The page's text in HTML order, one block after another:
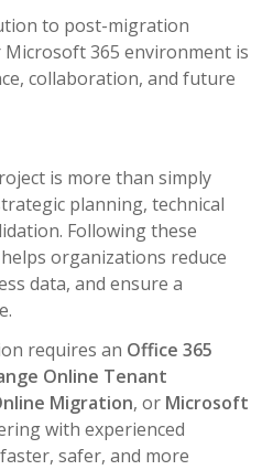
to post-migration
365 environment is
collaboration, and future
is more than simply
planning, technical
Following these
organizations reduce
data, and ensure a
requires an Office 365
Online Tenant
Migration, or Microsoft
with experienced
safer, and more